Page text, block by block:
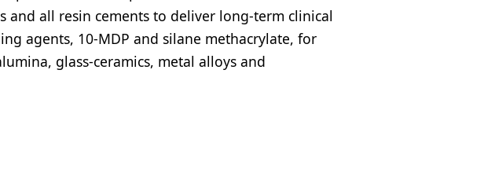
and all resin cements to deliver long-term clinical
agents, 10-MDP and silane methacrylate, for
glass-ceramics, metal alloys and